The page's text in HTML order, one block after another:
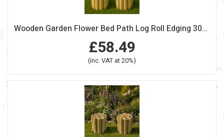
Wooden Garden Flower Bed Path Log Roll Edging 30cm High Pack Of 4
£58.49
(inc. VAT at 20%)